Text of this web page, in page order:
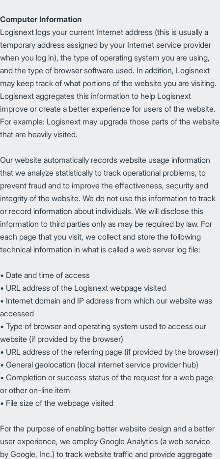
Computer Information
Logisnext logs your current Internet address (this is usually a
temporary address assigned by your Internet service provider
when you log in), the type of operating system you are using,
and the type of browser software used. In addition, Logisnext
may keep track of what portions of the website you are visiting.
Logisnext aggregates this information to help Logisnext
improve or create a better experience for users of the website.
For example: Logisnext may upgrade those parts of the website
that are heavily visited.
Our website automatically records website usage information
that we analyze statistically to track operational problems, to
prevent fraud and to improve the effectiveness, security and
integrity of the website. We do not use this information to track
or record information about individuals. We will disclose this
information to third parties only as may be required by law. For
each page that you visit, we collect and store the following
technical information in what is called a web server log file:
• Date and time of access
• URL address of the Logisnext webpage visited
• Internet domain and IP address from which our website was
accessed
• Type of browser and operating system used to access our
website (if provided by the browser)
• URL address of the referring page (if provided by the browser)
• General geolocation (local internet service provider hub)
• Completion or success status of the request for a web page
or other on-line item
• File size of the webpage visited
For the purpose of enabling better website design and a better
user experience, we employ Google Analytics (a web service
by Google, Inc.) to track website traffic and provide aggregate